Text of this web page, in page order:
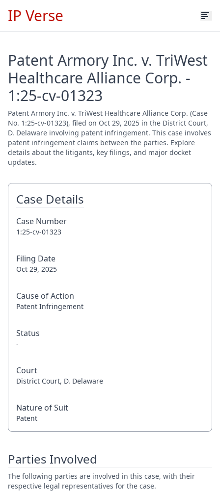
IP Verse
Patent Armory Inc. v. TriWest
Healthcare Alliance Corp. -
1:25-cv-01323
Patent Armory Inc. v. TriWest Healthcare Alliance Corp. (Case
No. 1:25-cv-01323), filed on Oct 29, 2025 in the District Court,
D. Delaware involving patent infringement. This case involves
patent infringement claims between the parties. Explore
details about the litigants, key filings, and major docket
updates.
Case Details
Case Number
1:25-cv-01323
Filing Date
Oct 29, 2025
Cause of Action
Patent Infringement
Status
-
Court
District Court, D. Delaware
Nature of Suit
Patent
Parties Involved
The following parties are involved in this case, with their
respective legal representatives for the case.